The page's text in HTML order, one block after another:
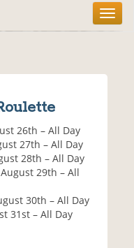
T
o
26th – All Day
27th – All Day
28th – All Day
29th – All
30th – All Day
31st – All Day